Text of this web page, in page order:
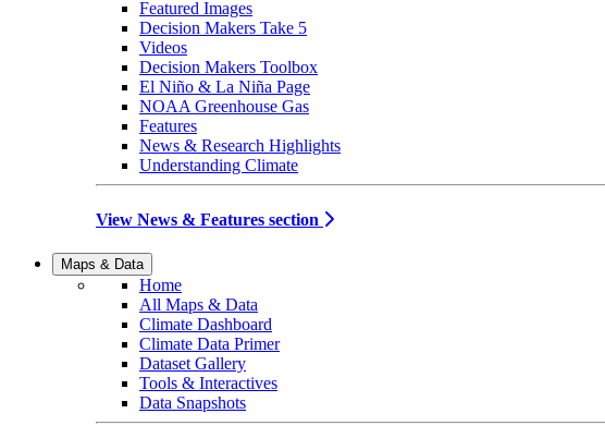
Featured Images
Decision Makers Take 5
Videos
Decision Makers Toolbox
El Niño & La Niña Page
NOAA Greenhouse Gas
Features
News & Research Highlights
Understanding Climate
View News & Features section
Maps & Data
Home
All Maps & Data
Climate Dashboard
Climate Data Primer
Dataset Gallery
Tools & Interactives
Data Snapshots